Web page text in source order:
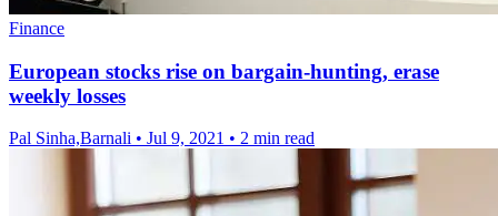
Finance
European stocks rise on bargain-hunting, erase
weekly losses
Pal Sinha,Barnali • Jul 9, 2021 • 2 min read